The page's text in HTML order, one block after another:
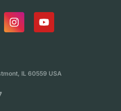
IL 60559 USA